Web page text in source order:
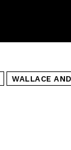
WALLACE